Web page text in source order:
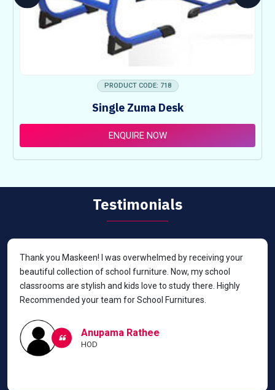
PRODUCT CODE: 718
Single Zuma Desk
ENQUIRE NOW
Testimonials
Thank you Maskeen! I was overwhelmed by receiving your
beautiful collection of school furniture. Now, my school
classrooms are stylish and kids love to study there. Highly
Recommended your team for School Furnitures.
Anupama Rathee
HOD